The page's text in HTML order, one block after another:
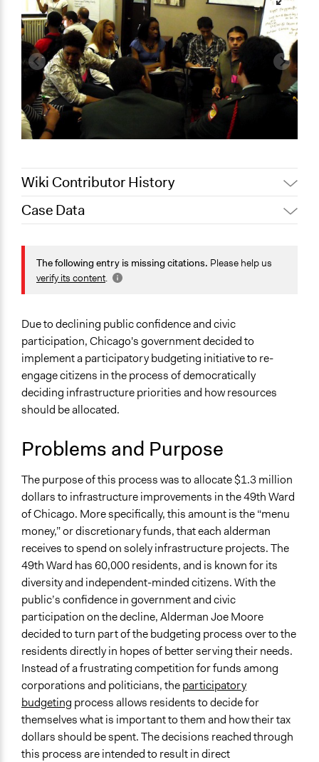
Wiki Contributor History
August 25, 2020
January 23,
2020
Jaskiran Gakhal, Participedia
Team
June 21, 2017
Case Data
General Issues
Economics
Infrastructure
Location
Chicago
Illinois
United States
City/Town
Links
Participatory Budgeting in Chicago’s 49th Ward
Does Participatory Budgeting Lead to Local
Empowerment? The Case of Chicago, IL.
shareable - Chicago’s Participatory Budgeting
Experiment
Great Cities Institute (University of Illinois at Chicago) -
Participatory Budgeting
Videos
49th Ward Participatory Budgeting (Joe Moore and Josh
Lerner) - Live From The Heartland 5/7/11
Chicago Alderman Joe Moore, 49th Ward, talks about
Participatory Budgeting (2015)
End Date
April 10, 2010
The following entry is missing citations. Please help us
verify its content.
Due to declining public confidence and civic
participation, Chicago's government decided to
implement a participatory budgeting initiative to re-
engage citizens in the process of democratically
deciding infrastructure priorities and how resources
should be allocated.
Problems and Purpose
The purpose of this process was to allocate $1.3 million
dollars to infrastructure improvements in the 49th Ward
of Chicago. More specifically, this amount is the “menu
money,” or discretionary funds, that each alderman
receives to spend on solely infrastructure projects. The
49th Ward has 60,000 residents, and is known for its
diversity and independent-minded citizens. With the
public’s confidence in government and civic
participation on the decline, Alderman Joe Moore
decided to turn part of the budgeting process over to the
residents directly in hopes of better serving their needs.
Instead of a frustrating competition for funds among
corporations and politicians, theparticipatory
budgeting process allows residents to decide for
themselves what is important to them and how their tax
dollars should be spent. The decisions reached through
this process are intended to result in direct